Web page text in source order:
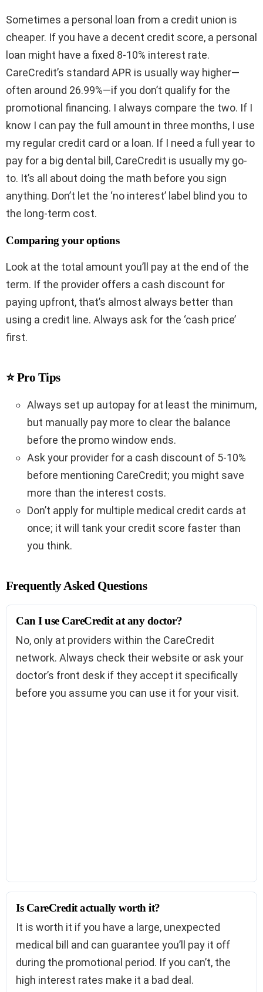
Sometimes a personal loan from a credit union is
cheaper. If you have a decent credit score, a personal
loan might have a fixed 8-10% interest rate.
CareCredit’s standard APR is usually way higher—
often around 26.99%—if you don’t qualify for the
promotional financing. I always compare the two. If I
know I can pay the full amount in three months, I use
my regular credit card or a loan. If I need a full year to
pay for a big dental bill, CareCredit is usually my go-
to. It’s all about doing the math before you sign
anything. Don’t let the ‘no interest’ label blind you to
the long-term cost.
Comparing your options
Look at the total amount you’ll pay at the end of the
term. If the provider offers a cash discount for
paying upfront, that’s almost always better than
using a credit line. Always ask for the ‘cash price’
first.
⭐ Pro Tips
Always set up autopay for at least the minimum,
but manually pay more to clear the balance
before the promo window ends.
Ask your provider for a cash discount of 5-10%
before mentioning CareCredit; you might save
more than the interest costs.
Don’t apply for multiple medical credit cards at
once; it will tank your credit score faster than
you think.
Frequently Asked Questions
Can I use CareCredit at any doctor?
No, only at providers within the CareCredit
network. Always check their website or ask your
doctor’s front desk if they accept it specifically
before you assume you can use it for your visit.
Is CareCredit actually worth it?
It is worth it if you have a large, unexpected
medical bill and can guarantee you’ll pay it off
during the promotional period. If you can’t, the
high interest rates make it a bad deal.